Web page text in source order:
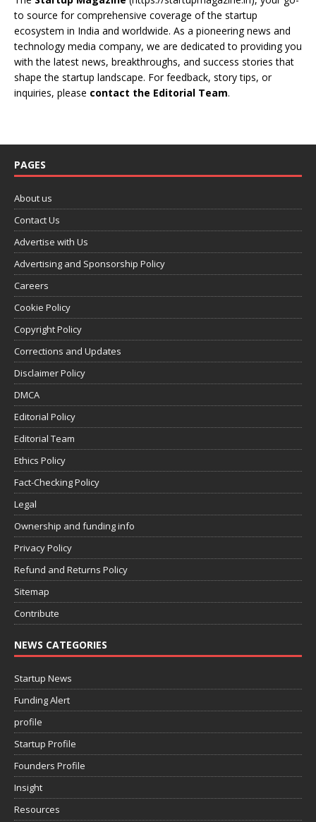
to source for comprehensive coverage of the startup
ecosystem in India and worldwide. As a pioneering news and
technology media company, we are dedicated to providing you
with the latest news, breakthroughs, and success stories that
shape the startup landscape. For feedback, story tips, or
inquiries, please contact the Editorial Team.
PAGES
About us
Contact Us
Advertise with Us
Advertising and Sponsorship Policy
Careers
Cookie Policy
Copyright Policy
Corrections and Updates
Disclaimer Policy
DMCA
Editorial Policy
Editorial Team
Ethics Policy
Fact-Checking Policy
Legal
Ownership and funding info
Privacy Policy
Refund and Returns Policy
Sitemap
Contribute
NEWS CATEGORIES
Startup News
Funding Alert
profile
Startup Profile
Founders Profile
Insight
Resources